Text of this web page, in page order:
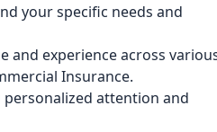
your specific needs and
and experience across
Insurance.
attention and